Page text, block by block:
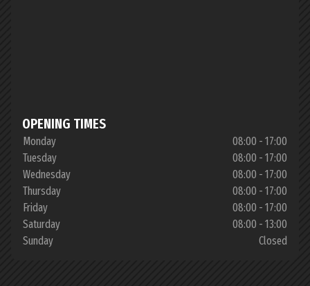
OPENING TIMES
Monday
08:00 - 17:00
Tuesday
08:00 - 17:00
Wednesday
08:00 - 17:00
Thursday
08:00 - 17:00
Friday
08:00 - 17:00
Saturday
08:00 - 13:00
Sunday
Closed